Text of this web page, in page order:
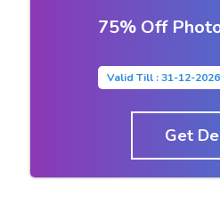
75% Off
Valid Till : 31-12-2026
Get